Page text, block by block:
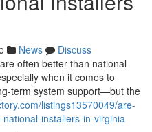
News
Discuss
often better than national
when it comes to
term system support—but the
listings13570049/are-
installers-in-virginia